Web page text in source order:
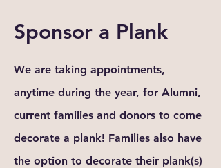
Sponsor a Plank
We are taking appointments,
anytime during the year, for Alumni,
current families and donors to come
decorate a plank! Families also have
the option to decorate their plank(s)